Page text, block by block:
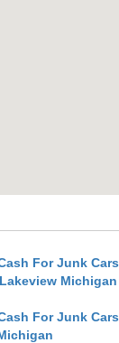
For Junk Cars
Michigan
For Junk Cars